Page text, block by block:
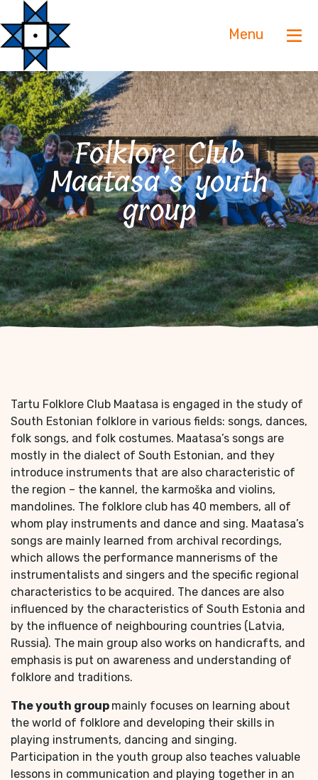
Menu
Folklore Club
Maatasa’s youth
group
Tartu Folklore Club Maatasa is engaged in the study of
South Estonian folklore in various fields: songs, dances,
folk songs, and folk costumes. Maatasa’s songs are
mostly in the dialect of South Estonian, and they
introduce instruments that are also characteristic of
the region – the kannel, the karmoška and violins,
mandolines. The folklore club has 40 members, all of
whom play instruments and dance and sing. Maatasa’s
songs are mainly learned from archival recordings,
which allows the performance mannerisms of the
instrumentalists and singers and the specific regional
characteristics to be acquired. The dances are also
influenced by the characteristics of South Estonia and
by the influence of neighbouring countries (Latvia,
Russia). The main group also works on handicrafts, and
emphasis is put on awareness and understanding of
folklore and traditions.
The youth group mainly focuses on learning about
the world of folklore and developing their skills in
playing instruments, dancing and singing.
Participation in the youth group also teaches valuable
lessons in communication and playing together in an